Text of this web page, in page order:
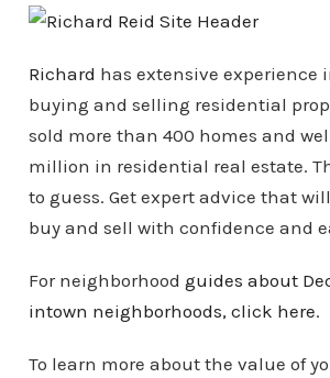
Richard has extensive experience
buying and selling residential
sold more than 400 homes and
million in residential real estate.
to guess. Get expert advice that
buy and sell with confidence and
For neighborhood guides about
intown neighborhoods, click here.
To learn more about the value of